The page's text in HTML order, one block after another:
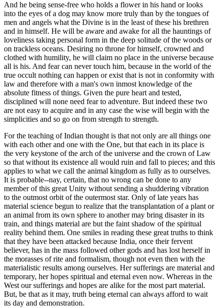
And he being sense-free who holds a flower in his hand or looks
into the eyes of a dog may know more truly than by the tongues of
men and angels what the Divine is in the least of these his brethren
and in himself. He will be aware and awake for all the hauntings of
loveliness taking personal form in the deep solitude of the woods or
on trackless oceans. Desiring no throne for himself, crowned and
clothed with humility, he will claim no place in the universe because
all is his. And fear can never touch him, because in the world of the
true occult nothing can happen or exist that is not in conformity with
law and therefore with a man's own inmost knowledge of the
absolute fitness of things. Given the pure heart and tested,
disciplined will none need fear to adventure. But indeed these two
are not easy to acquire and in any case the wise will begin with the
simplicities and so go on from strength to strength.
For the teaching of Indian thought is that not only are all things one
with each other and one with the One, but that each in its place is
the very keystone of the arch of the universe and the crown of Law
so that without its existence all would ruin and fall to pieces; and this
applies to what we call the animal kingdom as fully as to ourselves.
It is probable--nay, certain, that no wrong can be done to any
member of this great Unity without sending a shuddering vibration
to the outmost orbit of the outermost star. Only of late years has
material science begun to realize that the transplantation of a plant or
an animal from its own sphere to another may bring disaster in its
train, and things material are but the faint shadow of the spiritual
reality behind them. One smiles in reading these great truths to think
that they have been attacked because India, once their fervent
believer, has in the mass followed other gods and has lost herself in
the morasses of rite and formalism, though not even then with the
materialistic results among ourselves. Her sufferings are material and
temporary, her hopes spiritual and eternal even now. Whereas in the
West our sufferings and hopes are alike for the most part material.
But, be that as it may, truth being eternal can always afford to wait
its day and demonstration.